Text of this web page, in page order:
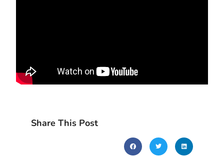
Share This Post